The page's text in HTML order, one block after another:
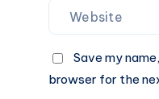
Save my
browser for the